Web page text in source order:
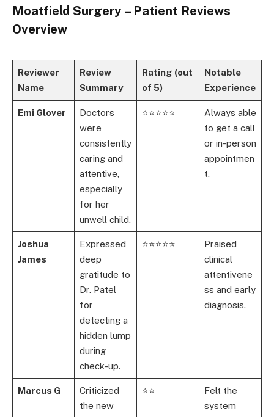
Moatfield Surgery – Patient Reviews
Overview
Reviewer
Name
Review
Summary
Rating (out
of 5)
Notable
Experience
Emi Glover
Doctors
were
consistently
caring and
attentive,
especially
for her
unwell child.
⭐⭐⭐⭐⭐
Always able
to get a call
or in-person
appointmen
t.
Joshua
James
Expressed
deep
gratitude to
Dr. Patel
for
detecting a
hidden lump
during
check-up.
⭐⭐⭐⭐⭐
Praised
clinical
attentivene
ss and early
diagnosis.
Marcus G
Criticized
the new
⭐⭐
Felt the
system